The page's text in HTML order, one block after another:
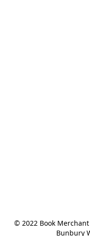
© 2022 Book
Bunbury